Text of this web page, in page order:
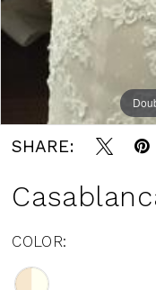
SHARE:
COLOR: